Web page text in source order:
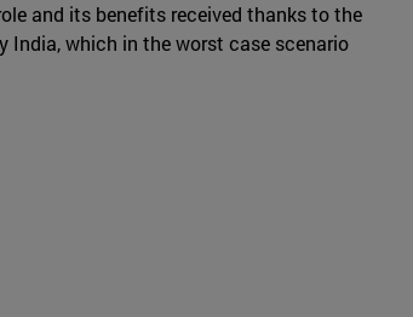
and its benefits received thanks to the
which in the worst case scenario